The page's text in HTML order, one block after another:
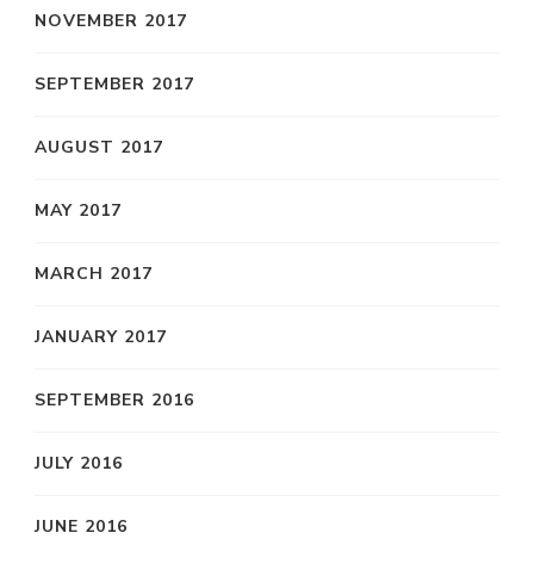
NOVEMBER 2017
SEPTEMBER 2017
AUGUST 2017
MAY 2017
MARCH 2017
JANUARY 2017
SEPTEMBER 2016
JULY 2016
JUNE 2016